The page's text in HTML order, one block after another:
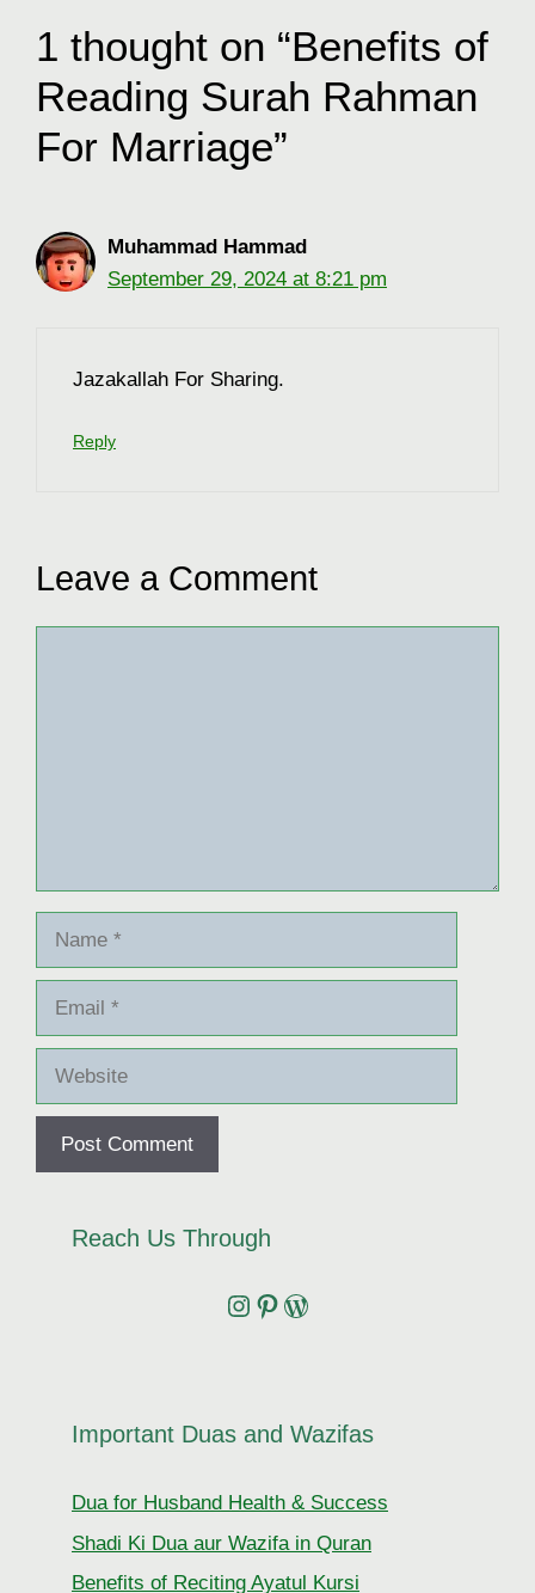
1 thought on “Benefits of
Reading Surah Rahman
For Marriage”
Muhammad Hammad
September 29, 2024 at 8:21 pm
Jazakallah For Sharing.
Reply
Leave a Comment
Reach Us Through
Instagram
Pinterest
Wordpress
Important Duas and Wazifas
Dua for Husband Health & Success
Shadi Ki Dua aur Wazifa in Quran
Benefits of Reciting Ayatul Kursi